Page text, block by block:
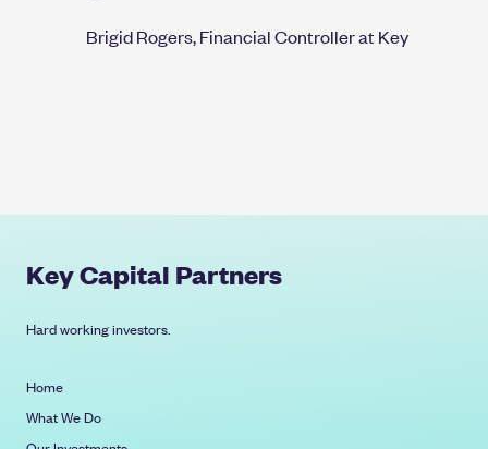
Brigid Rogers, Financial Controller at Key
Key Capital Partners
Hard working investors.
Home
What We Do